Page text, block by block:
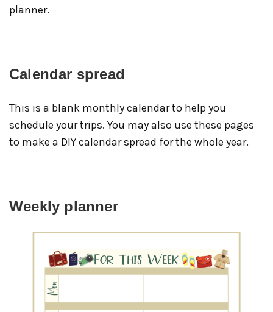
planner.
Calendar spread
This is a blank monthly calendar to help you
schedule your trips. You may also use these pages
to make a DIY calendar spread for the whole year.
Weekly planner